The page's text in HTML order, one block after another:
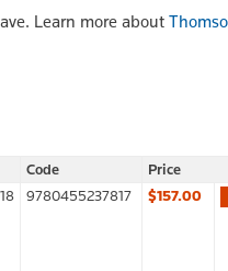
Learn more about
Code
Price
9780455237817 $157.00